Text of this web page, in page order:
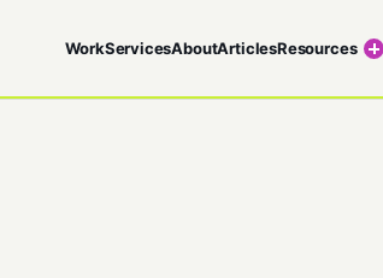
WorkServicesAboutArticlesResources